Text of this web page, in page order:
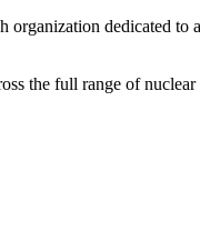
dedicated to
the full range of nuclear